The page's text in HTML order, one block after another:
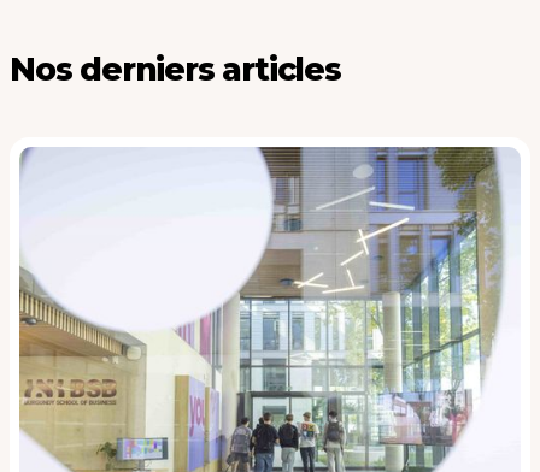
Nos derniers articles